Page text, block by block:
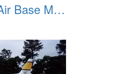
Pensacola Air Base Museum 12